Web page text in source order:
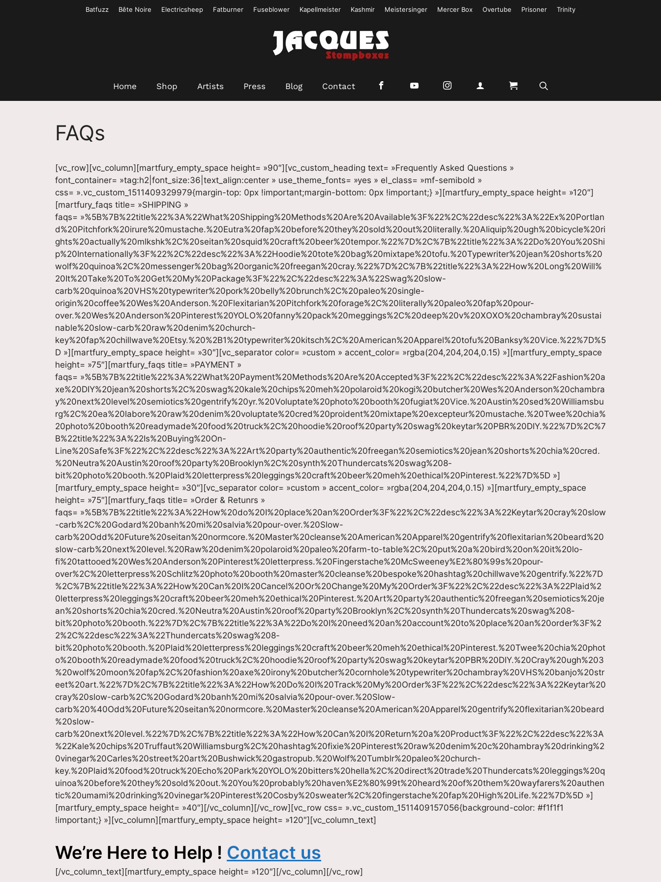
Batfuzz Bête Noire Electricsheep Fatburner Fuseblower Kapellmeister Kashmir Meistersinger Mercer Box Overtube Prisoner Trinity
Home Shop Artists Press Blog Contact
FAQs
[vc_row][vc_column][martfury_empty_space height= »90″][vc_custom_heading text= »Frequently Asked Questions »
font_container= »tag:h2|font_size:36|text_align:center » use_theme_fonts= »yes » el_class= »mf-semibold »
css= ».vc_custom_1511409329979{margin-top: 0px !important;margin-bottom: 0px !important;} »][martfury_empty_space height= »120″]
[martfury_faqs title= »SHIPPING »
faqs= »%5B%7B%22title%22%3A%22What%20Shipping%20Methods%20Are%20Available%3F%22%2C%22desc%22%3A%22Ex%20Portlan
d%20Pitchfork%20irure%20mustache.%20Eutra%20fap%20before%20they%20sold%20out%20literally.%20Aliquip%20ugh%20bicycle%20ri
ghts%20actually%20mlkshk%2C%20seitan%20squid%20craft%20beer%20tempor.%22%7D%2C%7B%22title%22%3A%22Do%20You%20Shi
p%20Internationally%3F%22%2C%22desc%22%3A%22Hoodie%20tote%20bag%20mixtape%20tofu.%20Typewriter%20jean%20shorts%20
wolf%20quinoa%2C%20messenger%20bag%20organic%20freegan%20cray.%22%7D%2C%7B%22title%22%3A%22How%20Long%20Will%
20It%20Take%20To%20Get%20My%20Package%3F%22%2C%22desc%22%3A%22Swag%20slow-
carb%20quinoa%20VHS%20typewriter%20pork%20belly%20brunch%2C%20paleo%20single-
origin%20coffee%20Wes%20Anderson.%20Flexitarian%20Pitchfork%20forage%2C%20literally%20paleo%20fap%20pour-
over.%20Wes%20Anderson%20Pinterest%20YOLO%20fanny%20pack%20meggings%2C%20deep%20v%20XOXO%20chambray%20sustai
nable%20slow-carb%20raw%20denim%20church-
key%20fap%20chillwave%20Etsy.%20%2B1%20typewriter%20kitsch%2C%20American%20Apparel%20tofu%20Banksy%20Vice.%22%7D%5
D »][martfury_empty_space height= »30″][vc_separator color= »custom » accent_color= »rgba(204,204,204,0.15) »][martfury_empty_space
height= »75″][martfury_faqs title= »PAYMENT »
faqs= »%5B%7B%22title%22%3A%22What%20Payment%20Methods%20Are%20Accepted%3F%22%2C%22desc%22%3A%22Fashion%20a
xe%20DIY%20jean%20shorts%2C%20swag%20kale%20chips%20meh%20polaroid%20kogi%20butcher%20Wes%20Anderson%20chambra
y%20next%20level%20semiotics%20gentrify%20yr.%20Voluptate%20photo%20booth%20fugiat%20Vice.%20Austin%20sed%20Williamsbu
rg%2C%20ea%20labore%20raw%20denim%20voluptate%20cred%20proident%20mixtape%20excepteur%20mustache.%20Twee%20chia%
20photo%20booth%20readymade%20food%20truck%2C%20hoodie%20roof%20party%20swag%20keytar%20PBR%20DIY.%22%7D%2C%7
B%22title%22%3A%22Is%20Buying%20On-
Line%20Safe%3F%22%2C%22desc%22%3A%22Art%20party%20authentic%20freegan%20semiotics%20jean%20shorts%20chia%20cred.
%20Neutra%20Austin%20roof%20party%20Brooklyn%2C%20synth%20Thundercats%20swag%208-
bit%20photo%20booth.%20Plaid%20letterpress%20leggings%20craft%20beer%20meh%20ethical%20Pinterest.%22%7D%5D »]
[martfury_empty_space height= »30″][vc_separator color= »custom » accent_color= »rgba(204,204,204,0.15) »][martfury_empty_space
height= »75″][martfury_faqs title= »Order & Retunrs »
faqs= »%5B%7B%22title%22%3A%22How%20do%20I%20place%20an%20Order%3F%22%2C%22desc%22%3A%22Keytar%20cray%20slow
-carb%2C%20Godard%20banh%20mi%20salvia%20pour-over.%20Slow-
carb%20Odd%20Future%20seitan%20normcore.%20Master%20cleanse%20American%20Apparel%20gentrify%20flexitarian%20beard%20
slow-carb%20next%20level.%20Raw%20denim%20polaroid%20paleo%20farm-to-table%2C%20put%20a%20bird%20on%20it%20lo-
fi%20tattooed%20Wes%20Anderson%20Pinterest%20letterpress.%20Fingerstache%20McSweeney%E2%80%99s%20pour-
over%2C%20letterpress%20Schlitz%20photo%20booth%20master%20cleanse%20bespoke%20hashtag%20chillwave%20gentrify.%22%7D
%2C%7B%22title%22%3A%22How%20Can%20I%20Cancel%20Or%20Change%20My%20Order%3F%22%2C%22desc%22%3A%22Plaid%2
0letterpress%20leggings%20craft%20beer%20meh%20ethical%20Pinterest.%20Art%20party%20authentic%20freegan%20semiotics%20je
an%20shorts%20chia%20cred.%20Neutra%20Austin%20roof%20party%20Brooklyn%2C%20synth%20Thundercats%20swag%208-
bit%20photo%20booth.%22%7D%2C%7B%22title%22%3A%22Do%20I%20need%20an%20account%20to%20place%20an%20order%3F%2
2%2C%22desc%22%3A%22Thundercats%20swag%208-
bit%20photo%20booth.%20Plaid%20letterpress%20leggings%20craft%20beer%20meh%20ethical%20Pinterest.%20Twee%20chia%20phot
o%20booth%20readymade%20food%20truck%2C%20hoodie%20roof%20party%20swag%20keytar%20PBR%20DIY.%20Cray%20ugh%203
%20wolf%20moon%20fap%2C%20fashion%20axe%20irony%20butcher%20cornhole%20typewriter%20chambray%20VHS%20banjo%20str
eet%20art.%22%7D%2C%7B%22title%22%3A%22How%20Do%20I%20Track%20My%20Order%3F%22%2C%22desc%22%3A%22Keytar%20
cray%20slow-carb%2C%20Godard%20banh%20mi%20salvia%20pour-over.%20Slow-
carb%20%40Odd%20Future%20seitan%20normcore.%20Master%20cleanse%20American%20Apparel%20gentrify%20flexitarian%20beard
%20slow-
carb%20next%20level.%22%7D%2C%7B%22title%22%3A%22How%20Can%20I%20Return%20a%20Product%3F%22%2C%22desc%22%3A
%22Kale%20chips%20Truffaut%20Williamsburg%2C%20hashtag%20fixie%20Pinterest%20raw%20denim%20c%20hambray%20drinking%2
0vinegar%20Carles%20street%20art%20Bushwick%20gastropub.%20Wolf%20Tumblr%20paleo%20church-
key.%20Plaid%20food%20truck%20Echo%20Park%20YOLO%20bitters%20hella%2C%20direct%20trade%20Thundercats%20leggings%20q
uinoa%20before%20they%20sold%20out.%20You%20probably%20haven%E2%80%99t%20heard%20of%20them%20wayfarers%20authen
tic%20umami%20drinking%20vinegar%20Pinterest%20Cosby%20sweater%2C%20fingerstache%20fap%20High%20Life.%22%7D%5D »]
[martfury_empty_space height= »40″][/vc_column][/vc_row][vc_row css= ».vc_custom_1511409157056{background-color: #f1f1f1
!important;} »][vc_column][martfury_empty_space height= »120″][vc_column_text]
We’re Here to Help ! Contact us
[/vc_column_text][martfury_empty_space height= »120″][/vc_column][/vc_row]